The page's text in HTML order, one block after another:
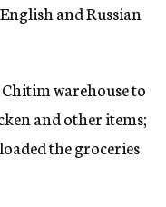
and Russian
warehouse to
and other items;
the groceries